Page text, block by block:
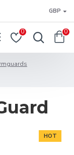
GBP
0 0
HOT